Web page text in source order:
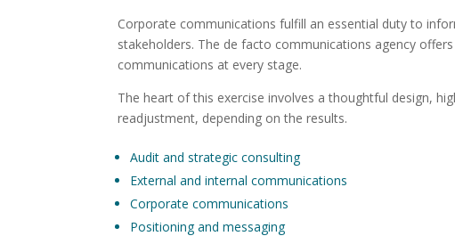
Corporate communications fulfill an essential duty to
stakeholders. The de facto communications agency
communications at every stage.
The heart of this exercise involves a thoughtful design,
readjustment, depending on the results.
Audit and strategic consulting
External and internal communications
Corporate communications
Positioning and messaging